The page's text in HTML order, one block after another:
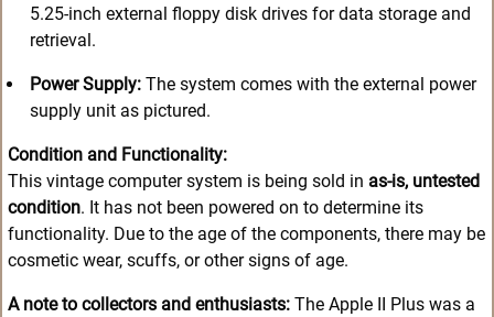
5.25-inch external floppy disk drives for data storage and
retrieval.
Power Supply: The system comes with the external power
supply unit as pictured.
Condition and Functionality:
This vintage computer system is being sold in as-is, untested
condition. It has not been powered on to determine its
functionality. Due to the age of the components, there may be
cosmetic wear, scuffs, or other signs of age.
A note to collectors and enthusiasts: The Apple II Plus was a